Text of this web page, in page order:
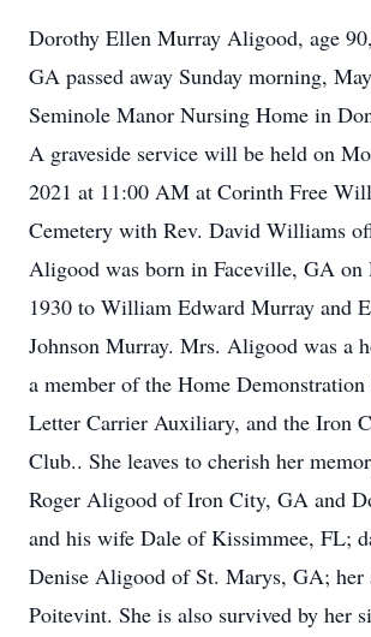
Dorothy Ellen Murray Aligood, age
GA passed away Sunday morning,
Seminole Manor Nursing Home in
A graveside service will be held on
2021 at 11:00 AM at Corinth Free
Cemetery with Rev. David Williams
Aligood was born in Faceville, GA on
1930 to William Edward Murray and
Johnson Murray. Mrs. Aligood was a
a member of the Home
Letter Carrier Auxiliary, and the Iron
Club.. She leaves to cherish her
Roger Aligood of Iron City, GA and
and his wife Dale of Kissimmee, FL;
Denise Aligood of St. Marys, GA; her
Poitevint. She is also survived by her